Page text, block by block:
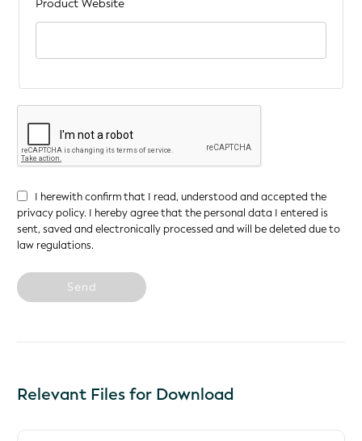
Product Website
I herewith confirm that I read, understood and accepted the
privacy policy. I hereby agree that the personal data I entered is
sent, saved and electronically processed and will be deleted due to
law regulations.
Send
Relevant Files for Download